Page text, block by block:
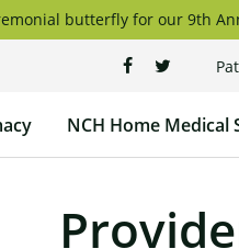
butterfly for our 9th
NCH Home Medical